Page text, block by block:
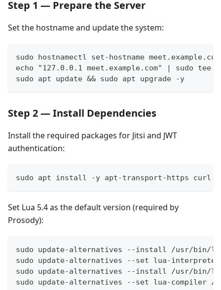
Step 1 — Prepare the Server
Set the hostname and update the system:
sudo hostnamectl set-hostname meet.example.com
echo "127.0.0.1 meet.example.com" | sudo tee
sudo apt update && sudo apt upgrade -y
Step 2 — Install Dependencies
Install the required packages for Jitsi and JWT
authentication:
sudo apt install -y apt-transport-https curl
Set Lua 5.4 as the default version (required by
Prosody):
sudo update-alternatives --install /usr/bin/
sudo update-alternatives --set lua-
sudo update-alternatives --install /usr/bin/
sudo update-alternatives --set lua-compiler /